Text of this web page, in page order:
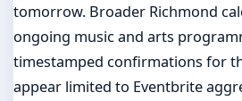
tomorrow. Broader Richmond
ongoing music and arts
timestamped confirmations for
appear limited to Eventbrite